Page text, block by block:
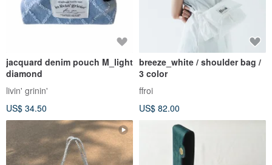
jacquard denim pouch M_light
diamond
livin' grinin'
US$ 34.50
breeze_white / shoulder bag /
3 color
ffroi
US$ 82.00